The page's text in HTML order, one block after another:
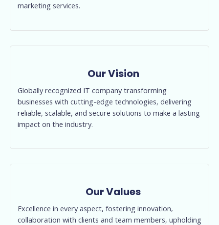
marketing services.
Our Vision
Globally recognized IT company transforming
businesses with cutting-edge technologies, delivering
reliable, scalable, and secure solutions to make a lasting
impact on the industry.
Our Values
Excellence in every aspect, fostering innovation,
collaboration with clients and team members, upholding